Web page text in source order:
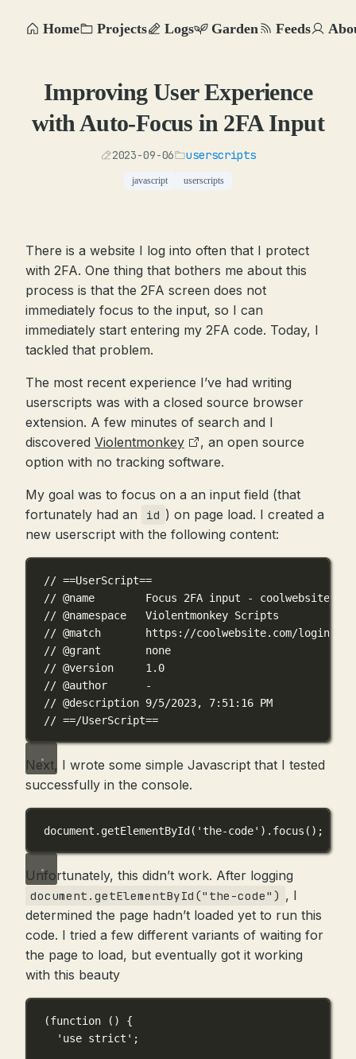
Home Projects Logs Garden Feeds
Improving User Experience
with Auto-Focus in 2FA Input
2023-09-06 userscripts
javascript userscripts
There is a website I log into often that I protect
with 2FA. One thing that bothers me about this
process is that the 2FA screen does not
immediately focus to the input, so I can
immediately start entering my 2FA code. Today, I
tackled that problem.
The most recent experience I’ve had writing
userscripts was with a closed source browser
extension. A few minutes of search and I
discovered Violentmonkey
, an open source
option with no tracking software.
My goal was to focus on a an input field (that
fortunately had an
id ) on page load. I created a
new userscript with the following content:
// ==UserScript==
// @name        Focus 2FA input - coolwebsite.com
// @namespace   Violentmonkey Scripts
// @match       https://coolwebsite.com/login/
// @grant       none
// @version     1.0
// @author      -
// @description 9/5/2023, 7:51:16 PM
// ==/UserScript==
Next, I wrote some simple Javascript that I tested
successfully in the console.
document. getElementById( 'the-code' ). focus ();
Unfortunately, this didn’t work. After logging
document.getElementById("the-code") , I
determined the page hadn’t loaded yet to run this
code. I tried a few different variants of waiting for
the page to load, but eventually got it working
with this beauty
(function () {
'use strict' ;